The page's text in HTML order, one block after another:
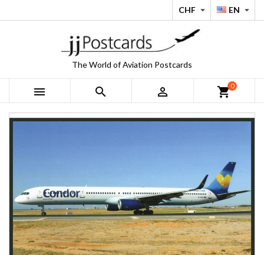
EN 
CHF 
The World of Aviation Postcards
   shopping_cart0